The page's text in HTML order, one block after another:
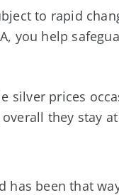
to rapid
you help
silver prices
they stay
has been that